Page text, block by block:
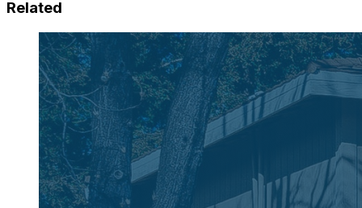
Related